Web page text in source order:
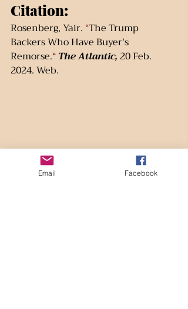
Citation:
Rosenberg, Yair. “The Trump
Backers Who Have Buyer's
Remorse.“The Atlantic, 20 Feb.
2024. Web.
Email Facebook